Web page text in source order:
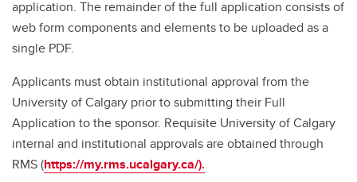
application. The remainder of the full application consists of
web form components and elements to be uploaded as a
single PDF.
Applicants must obtain institutional approval from the
University of Calgary prior to submitting their Full
Application to the sponsor. Requisite University of Calgary
internal and institutional approvals are obtained through
RMS (https://my.rms.ucalgary.ca/).